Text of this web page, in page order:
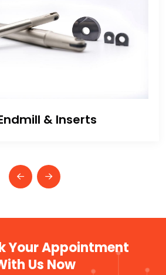
& Inserts
Your Appointment
Us Now